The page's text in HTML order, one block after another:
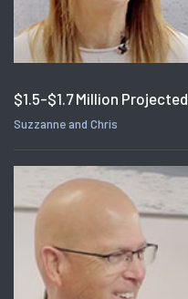
$1.5-$1.7 Million Projected
Suzzanne and Chris